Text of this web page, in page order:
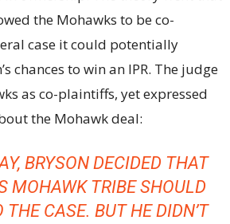
the Mohawks to be co-
case it could potentially
chances to win an IPR. The judge
as co-plaintiffs, yet expressed
the Mohawk deal:
BRYSON DECIDED THAT
MOHAWK TRIBE SHOULD
THE CASE. BUT HE DIDN’T